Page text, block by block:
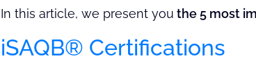
In this article, we present you the 5 most
iSAQB® Certifications